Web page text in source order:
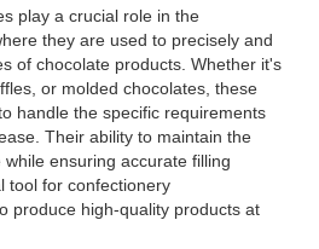
play a crucial role in the
they are used to precisely and
of chocolate products. Whether it's
or molded chocolates, these
handle the specific requirements
Their ability to maintain the
ensuring accurate filling
tool for confectionery
produce high-quality products at